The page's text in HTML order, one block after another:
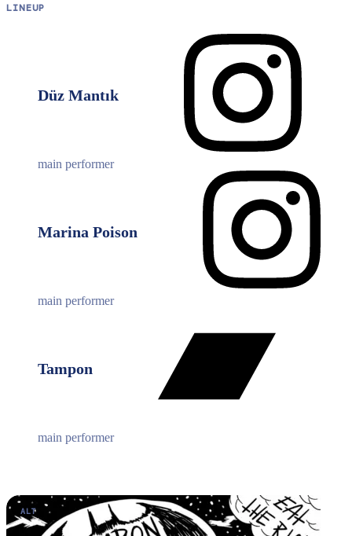
LINEUP
Düz Mantık
main performer
Marina Poison
main performer
Tampon
main performer
ALT